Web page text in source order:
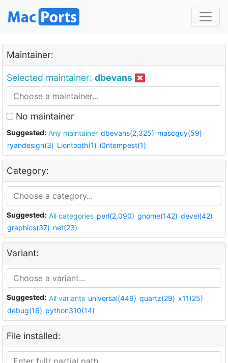
Maintainer:
Selected maintainer: dbevans
No maintainer
Suggested: Any maintainer dbevans(2,325) mascguy(59)
ryandesign(3) Liontooth(1) i0ntempest(1)
Category:
Suggested: All categories perl(2,090) gnome(142) devel(42)
graphics(37) net(23)
Variant:
Suggested: All variants universal(449) quartz(29) x11(25)
debug(16) python310(14)
File installed: